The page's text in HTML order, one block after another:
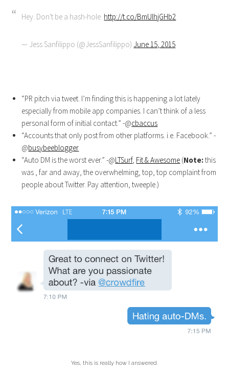
Hey. Don't be a hash-hole. http://t.co/BmUIhjGHb2
— Jess Sanfilippo (@JessSanfilippo) June 15, 2015
“PR pitch via tweet. I’m finding this is happening a lot lately
especially from mobile app companies. I can’t think of a less
personal form of initial contact.” -@cbaccus
“Accounts that only post from other platforms. i.e. Facebook.” -
@busybeeblogger
“Auto DM is the worst ever.” -@LTSurf, Fit & Awesome (Note:this
was , far and away, the overwhelming, top, top complaint from
people about Twitter. Pay attention, tweeple.)
Yes, this is really how I answered.